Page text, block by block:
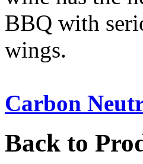
BBQ with
wings.
Carbon
Back to